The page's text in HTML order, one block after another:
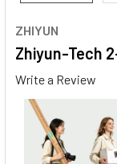
ZHIYUN
Zhiyun-Tech
Write a Review